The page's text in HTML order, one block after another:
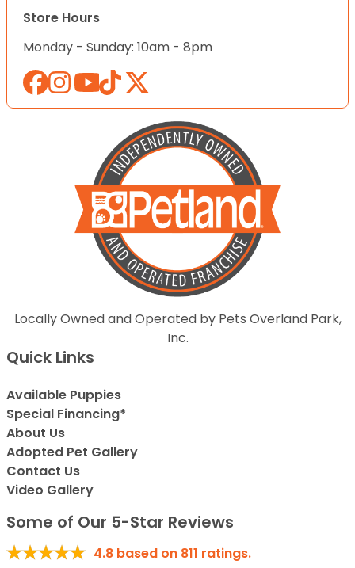
Store Hours
Monday - Sunday: 10am - 8pm
Locally Owned and Operated by Pets Overland Park,
Inc.
Quick Links
Available Puppies
Special Financing*
About Us
Adopted Pet Gallery
Contact Us
Video Gallery
Some of Our 5-Star Reviews
4.8 based on 811 ratings.